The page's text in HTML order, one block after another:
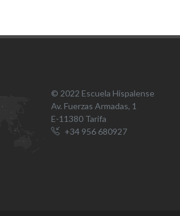
© 2022 Escuela Hispalense
Av. Fuerzas Armadas, 1
E-11380 Tarifa
+34 956 680927